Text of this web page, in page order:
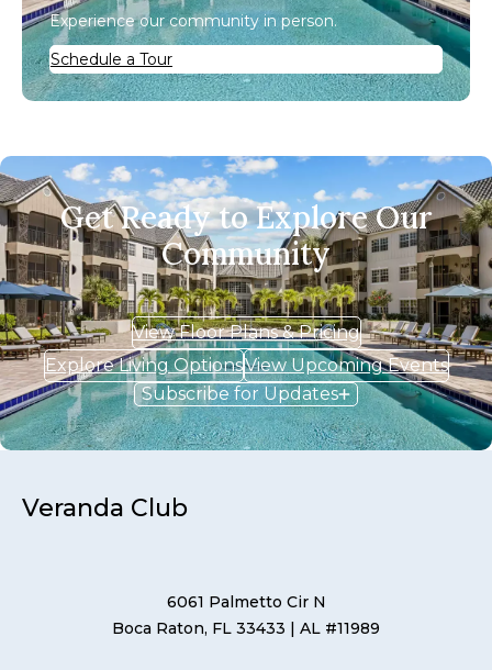
Experience our community in person.
Schedule a Tour
Get Ready to Explore Our
Community
View Floor Plans & Pricing
Explore Living OptionsView Upcoming Events
Subscribe for Updates
Veranda Club
6061 Palmetto Cir N
Boca Raton, FL 33433 | AL #11989